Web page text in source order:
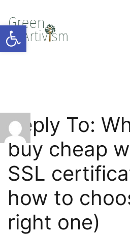
Open toolbar
Reply To:
buy cheap
SSL
how to
right one)